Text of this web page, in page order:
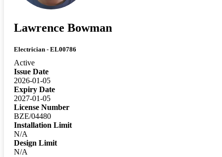
Lawrence Bowman
Electrician - EL00786
Active
Issue Date
2026-01-05
Expiry Date
2027-01-05
License Number
BZE/04480
Installation Limit
N/A
Design Limit
N/A